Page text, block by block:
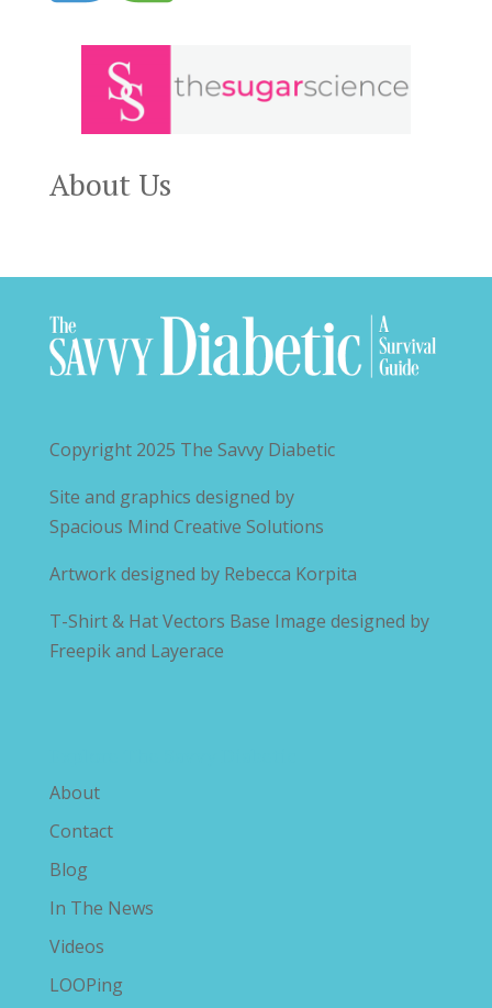
About Us
Copyright 2025 The Savvy Diabetic
Site and graphics designed by
Spacious Mind Creative Solutions
Artwork designed by Rebecca Korpita
T-Shirt & Hat Vectors Base Image designed by
Freepik and Layerace
About
Contact
Blog
In The News
Videos
LOOPing